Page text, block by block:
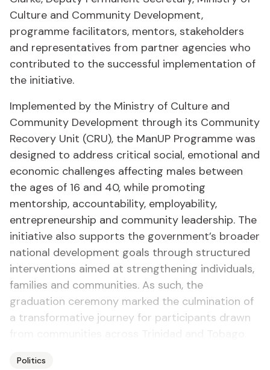
Culture and Community Development,
programme facilitators, mentors, stakeholders
and representatives from partner agencies who
contributed to the successful implementation of
the initiative.
Implemented by the Ministry of Culture and
Community Development through its Community
Recovery Unit (CRU), the ManUP Programme was
designed to address critical social, emotional and
economic challenges affecting males between
the ages of 16 and 40, while promoting
mentorship, accountability, employability,
entrepreneurship and community leadership. The
initiative also supports the government’s broader
national development goals through structured
interventions aimed at strengthening individuals,
families and communities. As such, the
graduation ceremony marked the culmination of
a transformative journey for participants drawn
Politics